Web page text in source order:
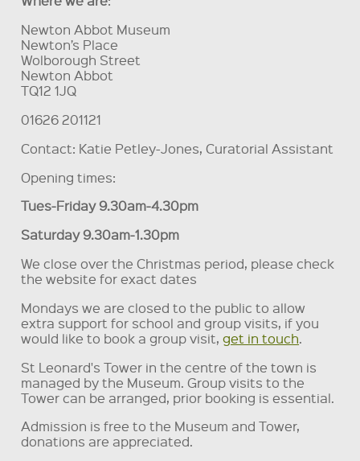
Newton Abbot Museum
Newton’s Place
Wolborough Street
Newton Abbot
TQ12 1JQ
01626 201121
Contact: Katie Petley-Jones, Curatorial Assistant
Opening times:
Tues-Friday 9.30am-4.30pm
Saturday 9.30am-1.30pm
We close over the Christmas period, please check
the website for exact dates
Mondays we are closed to the public to allow
extra support for school and group visits, if you
would like to book a group visit,get in touch.
St Leonard's Tower in the centre of the town is
managed by the Museum. Group visits to the
Tower can be arranged, prior booking is essential.
Admission is free to the Museum and Tower,
donations are appreciated.